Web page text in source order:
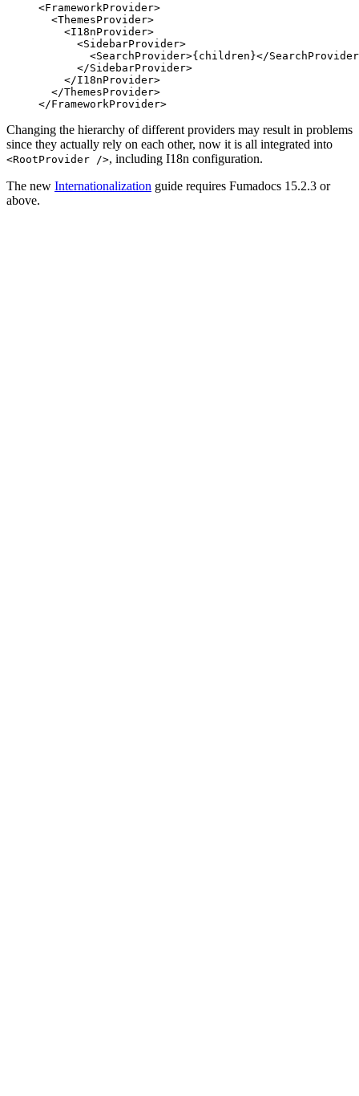
<FrameworkProvider>
  <
ThemesProvider>
    <
I18nProvider>
      <
SidebarProvider>
        <
SearchProvider>{ children }</SearchProvider
      </
SidebarProvider>
    </
I18nProvider>
  </
ThemesProvider>
</FrameworkProvider>
Changing the hierarchy of different providers may result in problems
since they actually rely on each other, now it is all integrated into
<RootProvider />, including I18n configuration.
The new Internationalization guide requires Fumadocs 15.2.3 or
above.